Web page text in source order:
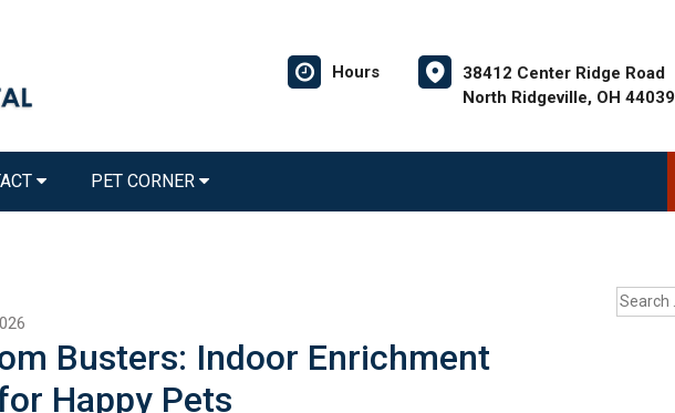
Hours
38412 Center Ridge Road
North Ridgeville, OH 44039
PET CORNER
Busters: Indoor Enrichment
Happy Pets